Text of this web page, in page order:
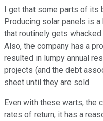
I get that some parts of its
Producing solar panels is
that routinely gets
Also, the company has a
resulted in lumpy annual
projects (and the debt
sheet until they are sold.
Even with these warts, the
rates of return, it has a